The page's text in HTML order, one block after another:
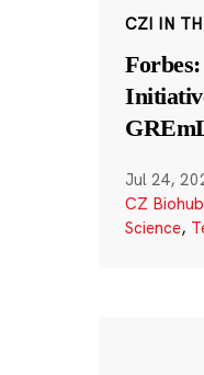
CZI IN
Jul 24,
CZ
Science,